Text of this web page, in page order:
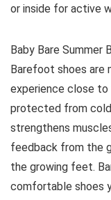
or inside for active
Baby Bare Summer
Barefoot shoes are
experience close
protected from cold
strengthens
feedback from the
the growing feet.
comfortable shoes